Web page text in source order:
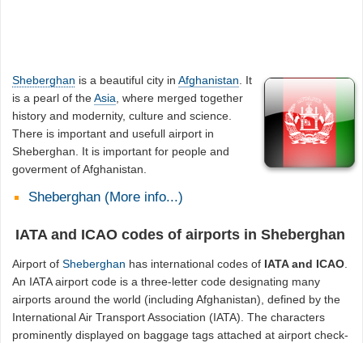
Sheberghan is a beautiful city inAfghanistan . It
is a pearl of theAsia , where merged together
history and modernity, culture and science.
There is important and usefull airport in
Sheberghan. It is important for people and
goverment of Afghanistan.
Sheberghan (More info...)
IATA and ICAO codes of airports in Sheberghan
Airport ofSheberghan has international codes of IATA and ICAO.
An IATA airport code is a three-letter code designating many
airports around the world (including Afghanistan), defined by the
International Air Transport Association (IATA). The characters
prominently displayed on baggage tags attached at airport check-